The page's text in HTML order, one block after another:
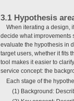
3.1 Hypothesis
When iterating a design,
decide what improvements
evaluate the hypothesis in
target users, whether it fits
tool makes it easier to
service concept: the
Each stage of the
(1) Background: